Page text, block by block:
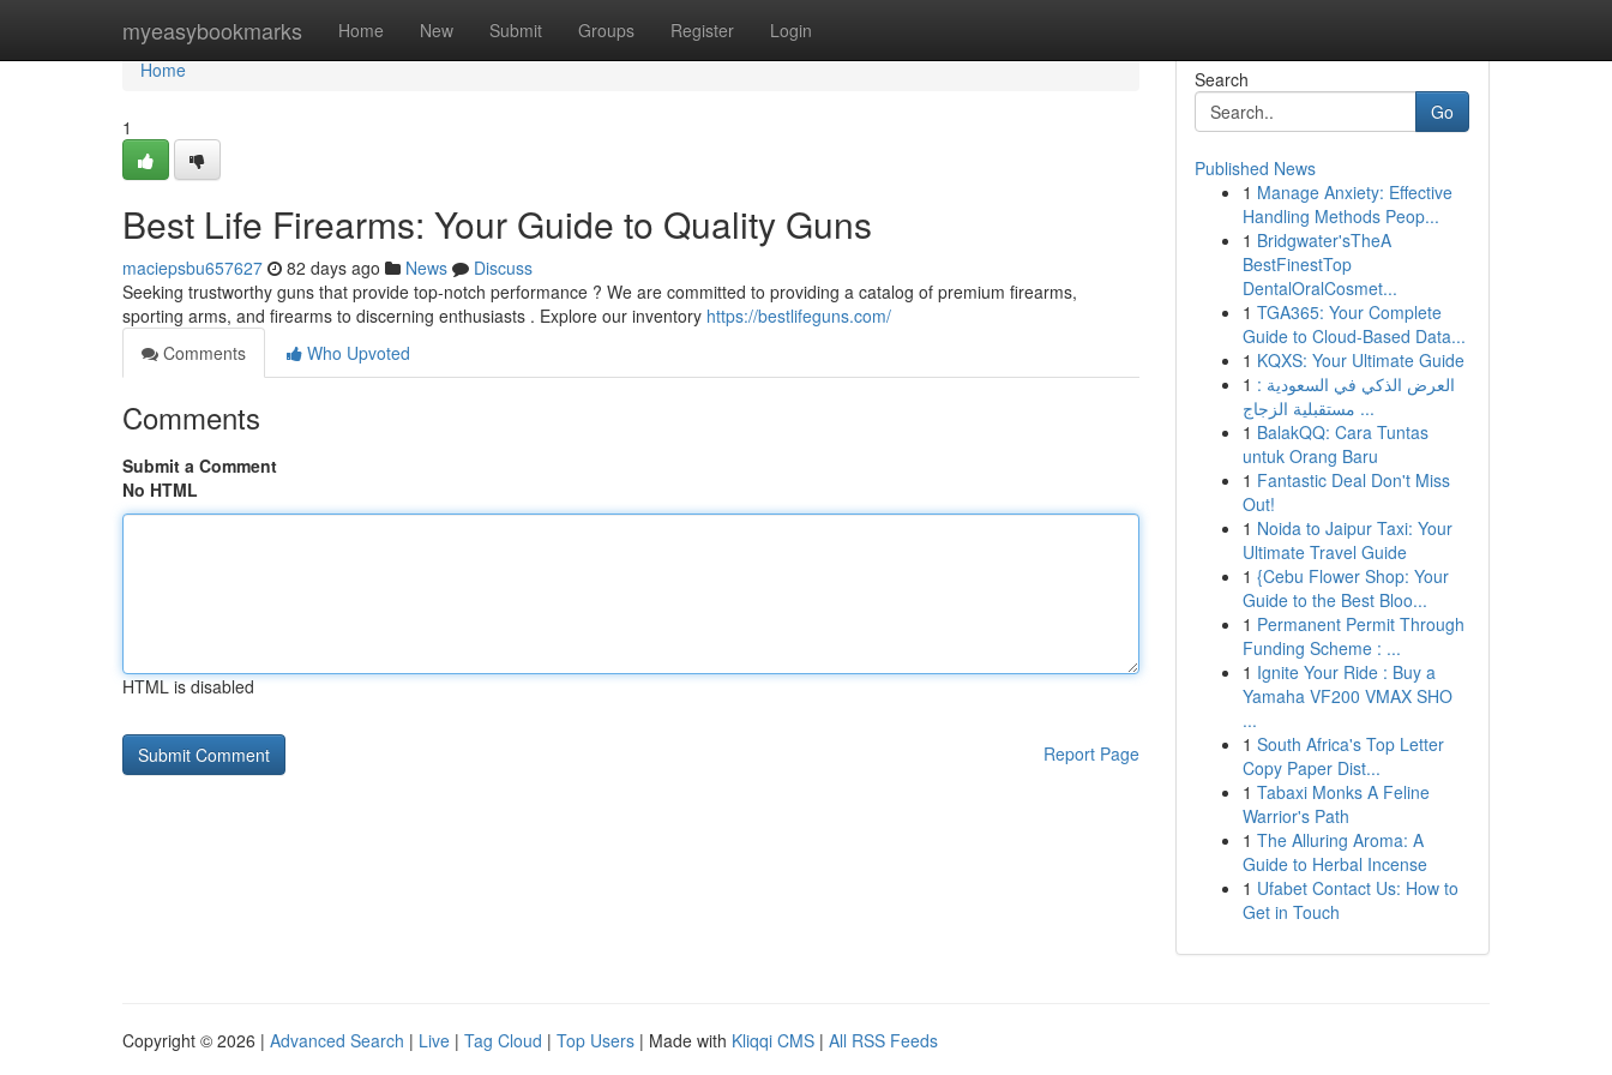
myeasybookmarks Home New Submit Groups Register Login
Home
Home
1
Best Life Firearms: Your Guide to Quality Guns
maciepsbu657627 82 days ago News
Discuss
Seeking trustworthy guns that provide top-notch performance ? We are committed to providing a catalog of premium firearms,
sporting arms, and firearms to discerning enthusiasts . Explore our inventory https://bestlifeguns.com/
Comments
Who Upvoted
Comments
Submit a Comment
No HTML
HTML is disabled
Report Page
Search
Go
Published News
1 Manage Anxiety: Effective
Handling Methods Peop...
1 Bridgwater'sTheA
BestFinestTop
DentalOralCosmet...
1 TGA365: Your Complete
Guide to Cloud-Based Data...
1 KQXS: Your Ultimate Guide
1 العرض الذكي في السعودية :
مستقبلية الزجاج ...
1 BalakQQ: Cara Tuntas
untuk Orang Baru
1 Fantastic Deal Don't Miss
Out!
1 Noida to Jaipur Taxi: Your
Ultimate Travel Guide
1 {Cebu Flower Shop: Your
Guide to the Best Bloo...
1 Permanent Permit Through
Funding Scheme : ...
1 Ignite Your Ride : Buy a
Yamaha VF200 VMAX SHO
...
1 South Africa's Top Letter
Copy Paper Dist...
1 Tabaxi Monks A Feline
Warrior's Path
1 The Alluring Aroma: A
Guide to Herbal Incense
1 Ufabet Contact Us: How to
Get in Touch
Copyright © 2026 | Advanced Search | Live | Tag Cloud | Top Users | Made with Kliqqi CMS | All RSS Feeds